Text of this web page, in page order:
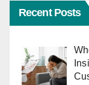
Recent Posts